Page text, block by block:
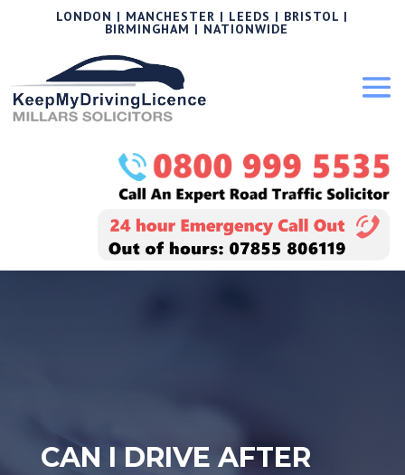
LONDON | MANCHESTER | LEEDS | BRISTOL |
BIRMINGHAM | NATIONWIDE
CAN I DRIVE AFTER